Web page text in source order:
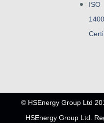
ISO
© HSEnergy Group Ltd
HSEnergy Group Ltd.